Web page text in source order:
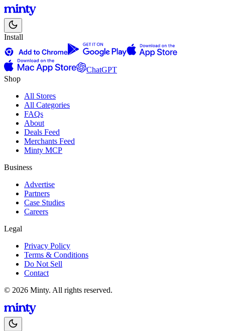
Install
ChatGPT
Shop
All Stores
All Categories
FAQs
About
Deals Feed
Merchants Feed
Minty MCP
Business
Advertise
Partners
Case Studies
Careers
Legal
Privacy Policy
Terms & Conditions
Do Not Sell
Contact
© 2026 Minty. All rights reserved.